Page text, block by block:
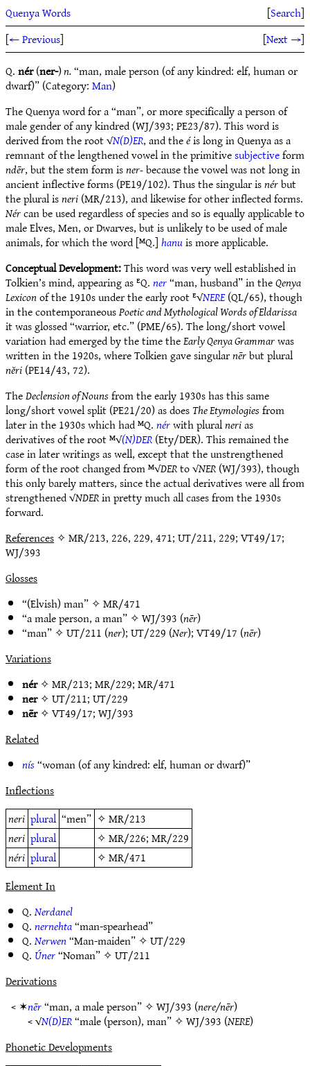
Quenya Words [Search]
[← Previous] [Next →]
Q.nér(ner-)n.“man, male person (of any kindred: elf, human or
dwarf)” (Category:Man)
The Quenya word for a “man”, or more specifically a person of
male gender of any kindred (WJ/393; PE23/87). This word is
derived from the root √N(D)ER, and theéis long in Quenya as a
remnant of the lengthened vowel in the primitivesubjectiveform
ndēr, but the stem form isner-because the vowel was not long in
ancient inflective forms (PE19/102). Thus the singular isnérbut
the plural isneri(MR/213), and likewise for other inflected forms.
Nércan be used regardless of species and so is equally applicable to
male Elves, Men, or Dwarves, but is unlikely to be used of male
animals, for which the word [ᴹQ.]hanuis more applicable.
Conceptual Development:This word was very well established in
Tolkien’s mind, appearing as ᴱQ.ner“man, husband” in theQenya
Lexiconof the 1910s under the early root ᴱ√NERE(QL/65), though
in the contemporaneousPoetic and Mythological Words of Eldarissa
it was glossed “warrior, etc.” (PME/65). The long/short vowel
variation had emerged by the time theEarly Qenya Grammarwas
written in the 1920s, where Tolkien gave singularnērbut plural
nĕri(PE14/43, 72).
TheDeclension of Nounsfrom the early 1930s has this same
long/short vowel split (PE21/20) as doesThe Etymologiesfrom
later in the 1930s which had ᴹQ.nérwith pluralnerias
derivatives of the root ᴹ√(N)DER(Ety/DER). This remained the
case in later writings as well, except that the unstrengthened
form of the root changed from ᴹ√DERto √NER(WJ/393), though
this only barely matters, since the actual derivatives were all from
strengthened √NDERin pretty much all cases from the 1930s
forward.
References✧ MR/213, 226, 229, 471; UT/211, 229; VT49/17;
WJ/393
Glosses
“(Elvish) man” ✧MR/471
“a male person, a man” ✧WJ/393 (nēr)
“man” ✧UT/211 (ner);UT/229 (Ner);VT49/17 (nēr)
Variations
nér✧MR/213;MR/229;MR/471
ner✧UT/211;UT/229
nēr✧VT49/17;WJ/393
Related
nís“woman (of any kindred: elf, human or dwarf)”
Inflections
neri plural “men” ✧MR/213
neri plural ✧MR/226;MR/229
néri plural ✧MR/471
Element In
Q.Nerdanel
Q.nernehta“man-spearhead”
Q.Nerwen“Man-maiden” ✧UT/229
Q. Úner“Noman” ✧UT/211
Derivations
< ✶nēr“man, a male person” ✧WJ/393 (nere/nēr)
< √N(D)ER“male (person), man” ✧WJ/393 (NERE)
Phonetic Developments